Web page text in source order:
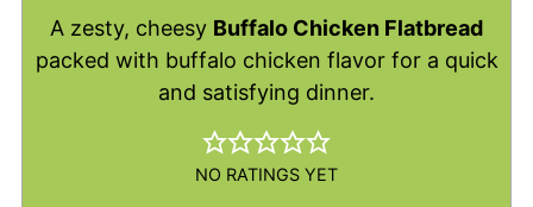
A zesty, cheesy Buffalo Chicken Flatbread
packed with buffalo chicken flavor for a quick
and satisfying dinner.
NO RATINGS YET